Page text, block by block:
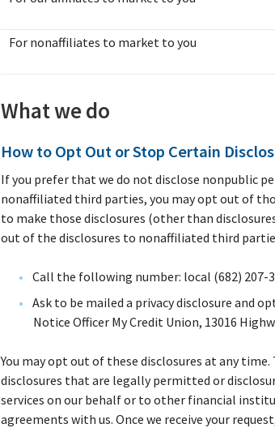
For nonaffiliates to market to you
What we do
How to Opt Out or Stop Certain
If you prefer that we do not disclose nonpublic
nonaffiliated third parties, you may opt out of
to make those disclosures (other than
out of the disclosures to nonaffiliated third
Call the following number: local (682) 207-
Ask to be mailed a privacy disclosure and
Notice Officer My Credit Union, 13016
You may opt out of these disclosures at any
disclosures that are legally permitted or
services on our behalf or to other financial
agreements with us. Once we receive your